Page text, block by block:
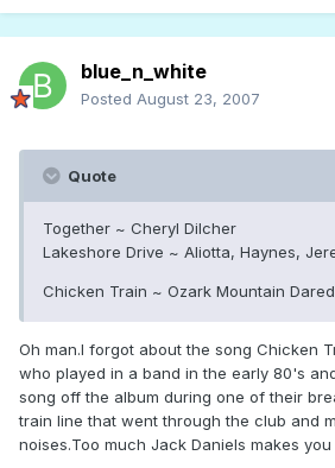
blue_n_white
Posted August 23, 2007
Quote
Together ~ Cheryl Dilcher
Lakeshore Drive ~ Aliotta, Haynes,
Chicken Train ~ Ozark Mountain
Oh man.I forgot about the song Chicken
who played in a band in the early 80's
song off the album during one of their
train line that went through the club and
noises.Too much Jack Daniels makes